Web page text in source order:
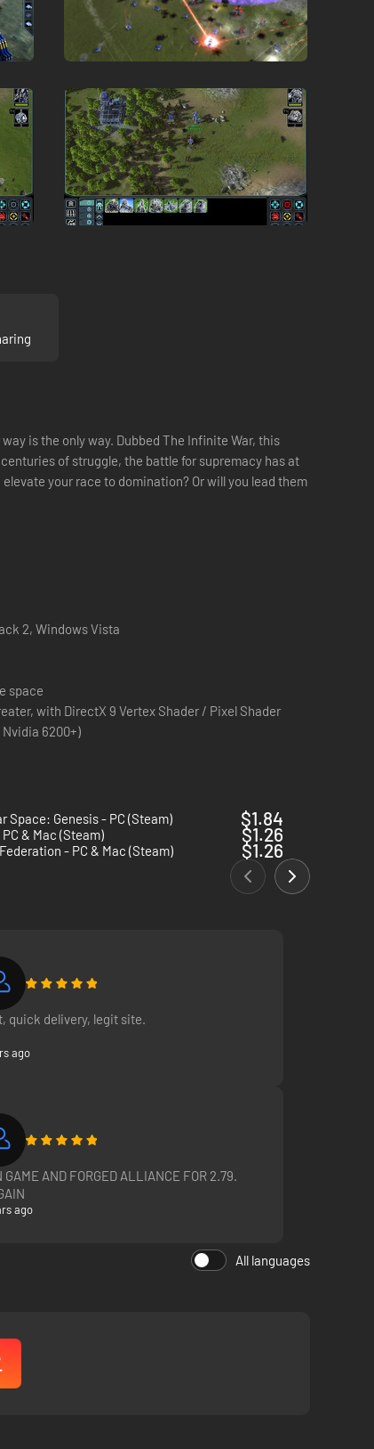
is the only way. Dubbed The Infinite War, this
of struggle, the battle for supremacy has at
your race to domination? Or will you lead them
2, Windows Vista
space
with DirectX 9 Vertex Shader / Pixel Shader
Nvidia 6200+)
Space: Genesis - PC (Steam)
$1.84
PC & Mac (Steam)
$1.26
- PC & Mac (Steam)
$1.26
quick delivery, legit site.
ago
GAME AND FORGED ALLIANCE FOR 2.79.
ago
All languages